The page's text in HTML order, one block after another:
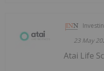
23 May
Atai Life